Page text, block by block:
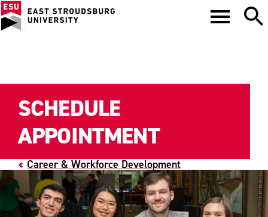
Career & Workforce Development
SCHEDULE
APPOINTMENT